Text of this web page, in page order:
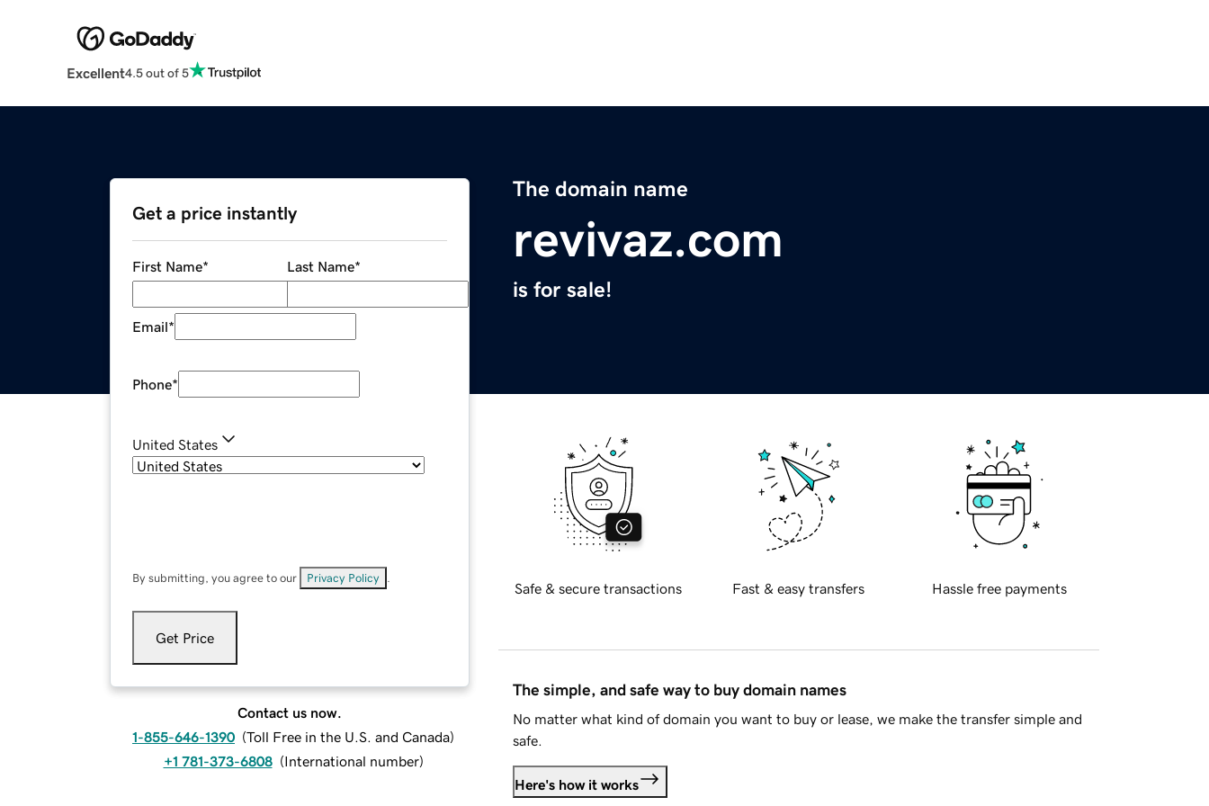
Excellent4.5 out of 5
The domain name
revivaz.com
is for sale!
Get a price instantly
First Name* Last Name*
Email*
Phone*
United States
By submitting, you agree to our Privacy Policy
Get Price
Contact us now.
1-855-646-1390 (Toll Free in the U.S. and Canada)
+1 781-373-6808 (International number)
Safe & secure transactions Fast & easy transfers Hassle free payments
The simple, and safe way to buy domain names
No matter what kind of domain you want to buy or lease, we make the transfer simple and
safe.
Here's how it works